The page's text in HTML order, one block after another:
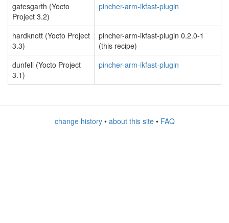
gatesgarth (Yocto
Project 3.2)
pincher-arm-ikfast-plugin
hardknott (Yocto Project
3.3)
pincher-arm-ikfast-plugin 0.2.0-1
(this recipe)
dunfell (Yocto Project
3.1)
pincher-arm-ikfast-plugin
change history• about this site• FAQ